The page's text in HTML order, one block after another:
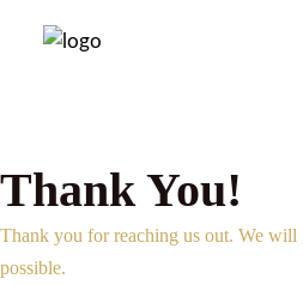
Thank You!
Thank you for reaching us out. We will
possible.